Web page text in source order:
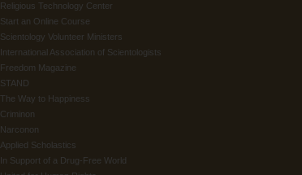
Religious Technology Center
Start an Online Course
Scientology Volunteer Ministers
International Association of Scientologists
Freedom Magazine
STAND
The Way to Happiness
Criminon
Narconon
Applied Scholastics
In Support of a Drug-Free World